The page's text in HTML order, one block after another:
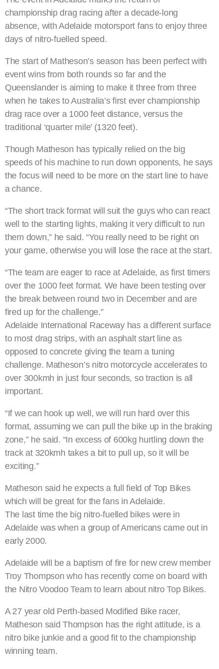
championship drag racing after a decade-long
absence, with Adelaide motorsport fans to enjoy three
days of nitro-fuelled speed.
The start of Matheson’s season has been perfect with
event wins from both rounds so far and the
Queenslander is aiming to make it three from three
when he takes to Australia’s first ever championship
drag race over a 1000 feet distance, versus the
traditional ‘quarter mile’ (1320 feet).
Though Matheson has typically relied on the big
speeds of his machine to run down opponents, he says
the focus will need to be more on the start line to have
a chance.
“The short track format will suit the guys who can react
well to the starting lights, making it very difficult to run
them down,” he said. “You really need to be right on
your game, otherwise you will lose the race at the start.
“The team are eager to race at Adelaide, as first timers
over the 1000 feet format. We have been testing over
the break between round two in December and are
fired up for the challenge.”
Adelaide International Raceway has a different surface
to most drag strips, with an asphalt start line as
opposed to concrete giving the team a tuning
challenge. Matheson’s nitro motorcycle accelerates to
over 300kmh in just four seconds, so traction is all
important.
“If we can hook up well, we will run hard over this
format, assuming we can pull the bike up in the braking
zone,” he said. “In excess of 600kg hurtling down the
track at 320kmh takes a bit to pull up, so it will be
exciting.”
Matheson said he expects a full field of Top Bikes
which will be great for the fans in Adelaide.
The last time the big nitro-fuelled bikes were in
Adelaide was when a group of Americans came out in
early 2000.
Adelaide will be a baptism of fire for new crew member
Troy Thompson who has recently come on board with
the Nitro Voodoo Team to learn about nitro Top Bikes.
A 27 year old Perth-based Modified Bike racer,
Matheson said Thompson has the right attitude, is a
nitro bike junkie and a good fit to the championship
winning team.